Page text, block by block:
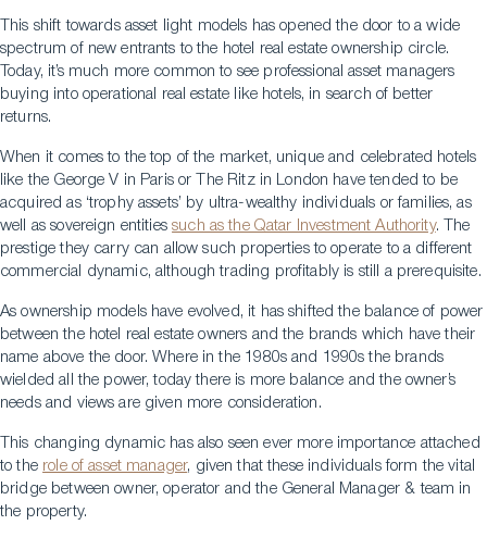
This shift towards asset light models has opened the door to a wide
spectrum of new entrants to the hotel real estate ownership circle.
Today, it’s much more common to see professional asset managers
buying into operational real estate like hotels, in search of better
returns.
When it comes to the top of the market, unique and celebrated hotels
like the George V in Paris or The Ritz in London have tended to be
acquired as ‘trophy assets’ by ultra-wealthy individuals or families, as
well as sovereign entitiessuch as the Qatar Investment Authority. The
prestige they carry can allow such properties to operate to a different
commercial dynamic, although trading profitably is still a prerequisite.
As ownership models have evolved, it has shifted the balance of power
between the hotel real estate owners and the brands which have their
name above the door. Where in the 1980s and 1990s the brands
wielded all the power, today there is more balance and the owner’s
needs and views are given more consideration.
This changing dynamic has also seen ever more importance attached
to the role of asset manager, given that these individuals form the vital
bridge between owner, operator and the General Manager & team in
the property.